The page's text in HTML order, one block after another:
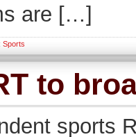
are […]
Sports
to
sports